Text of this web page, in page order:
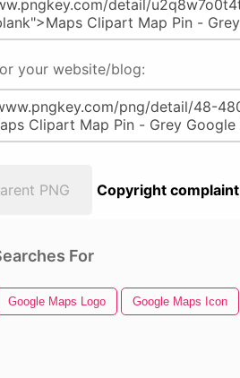
your website/blog:
PNG Copyright complaint
For
Google Maps Logo Google Maps Icon